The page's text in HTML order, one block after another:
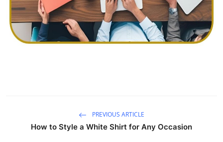
Finance
General
PREVIOUS ARTICLE
How to Style a White Shirt for Any Occasion